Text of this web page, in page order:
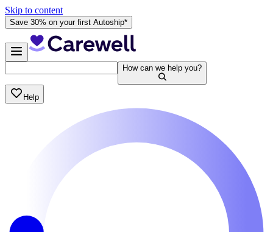
Skip to content
Save 30% on your first Autoship*
How can we help you?
Help